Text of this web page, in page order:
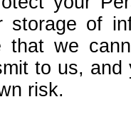
storage of
that we
to us,
risk.